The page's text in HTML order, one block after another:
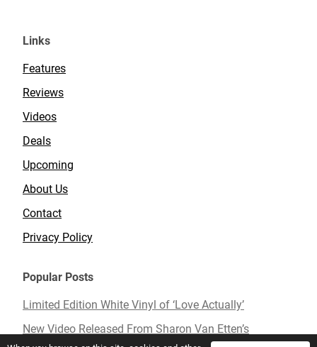
Links
Features
Reviews
Videos
Deals
Upcoming
About Us
Contact
Privacy Policy
Popular Posts
Limited Edition White Vinyl of ‘Love Actually’
New Video Released From Sharon Van Etten’s
Upcoming Album ‘Remind Me Tomorrow’